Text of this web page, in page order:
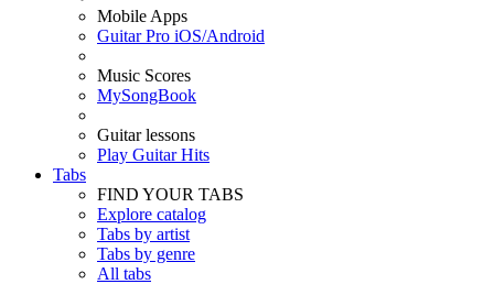
Mobile Apps
Guitar Pro iOS/Android
Music Scores
MySongBook
Guitar lessons
Play Guitar Hits
Tabs
FIND YOUR TABS
Explore catalog
Tabs by artist
Tabs by genre
All tabs